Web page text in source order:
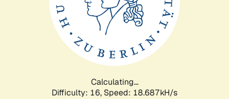
Calculating...
Difficulty: 16, Speed: 18.687kH/s